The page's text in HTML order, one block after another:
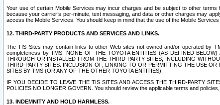
Your use of certain Mobile Services may incur charges and be subject to other
because your carrier’s per-minute, text messaging, and data or other charges may
access the Mobile Services. You should keep in mind that the use of the Mobile
12. THIRD-PARTY PRODUCTS AND SERVICES AND LINKS.
The TIS Sites may contain links to other Web sites not owned and/or operated by
completeness by TMS. NONE OF THE TOYOTA ENTITIES (AS DEFINED
THROUGH OR INSTALLED FROM THE THIRD-PARTY SITES, INCLUDING
THIRD-PARTY SITES. INCLUSION OF, LINKING TO OR PERMITTING THE USE
SITES BY TMS (OR ANY OF THE OTHER TOYOTA ENTITIES).
IF YOU DECIDE TO LEAVE THE TIS SITES AND ACCESS THE THIRD-PARTY
POLICIES NO LONGER GOVERN. You should review the applicable terms and
13. INDEMNITY AND HOLD HARMLESS.